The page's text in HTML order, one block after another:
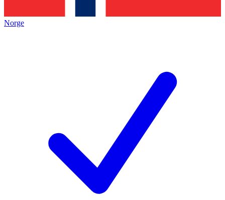
Norge